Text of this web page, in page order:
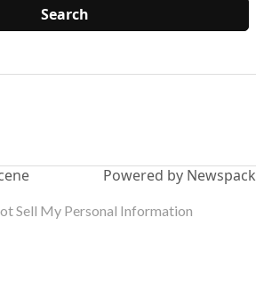
Powered by Newspack
Sell My Personal Information